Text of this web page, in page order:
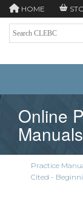
HOME
Online
Manuals
Practice
Cited -